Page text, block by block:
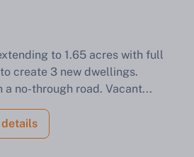
to 1.65 acres with full
create 3 new dwellings.
a no-through road. Vacant...